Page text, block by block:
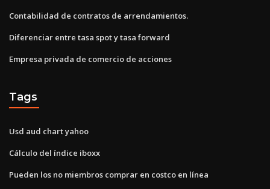
Contabilidad de contratos de arrendamientos.
Diferenciar entre tasa spot y tasa forward
Empresa privada de comercio de acciones
Tags
Usd aud chart yahoo
Cálculo del índice iboxx
Pueden los no miembros comprar en costco en línea